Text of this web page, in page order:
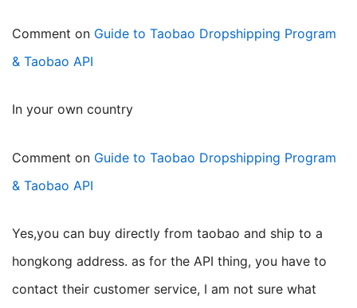
Comment on Guide to Taobao Dropshipping Program
& Taobao API
in your own country
Comment on Guide to Taobao Dropshipping Program
& Taobao API
yes,you can buy directly from taobao and ship to a
hongkong address. as for the API thing, you have to
contact their customer service, I am not sure what